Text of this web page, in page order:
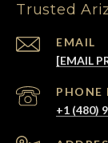
Trusted
EMAIL
[EMAIL
PHONE
+1 (480)